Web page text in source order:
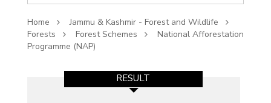
Home
Jammu & Kashmir - Forest and Wildlife
Forests
Forest Schemes
National Afforestation
Programme (NAP)
RESULT